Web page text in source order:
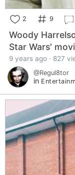
2 9
Woody
Star Wars'
9 years ago · 827
@Regul8tor
in